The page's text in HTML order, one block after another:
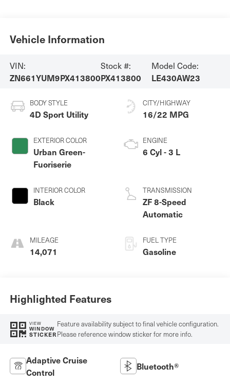
Vehicle Information
VIN:
ZN661YUM9PX413800
Stock #:
PX413800
Model Code:
LE430AW23
BODY STYLE
4D Sport Utility
EXTERIOR COLOR
Urban Green-
Fuoriserie
INTERIOR COLOR
Black
MILEAGE
14,071
CITY/HIGHWAY
16/22 MPG
ENGINE
6 Cyl - 3 L
TRANSMISSION
ZF 8-Speed
Automatic
FUEL TYPE
Gasoline
Highlighted Features
VIEW
WINDOW
STICKER
Feature availability subject to final vehicle configuration.
Please reference window sticker for more info.
Adaptive Cruise
Control
Bluetooth®